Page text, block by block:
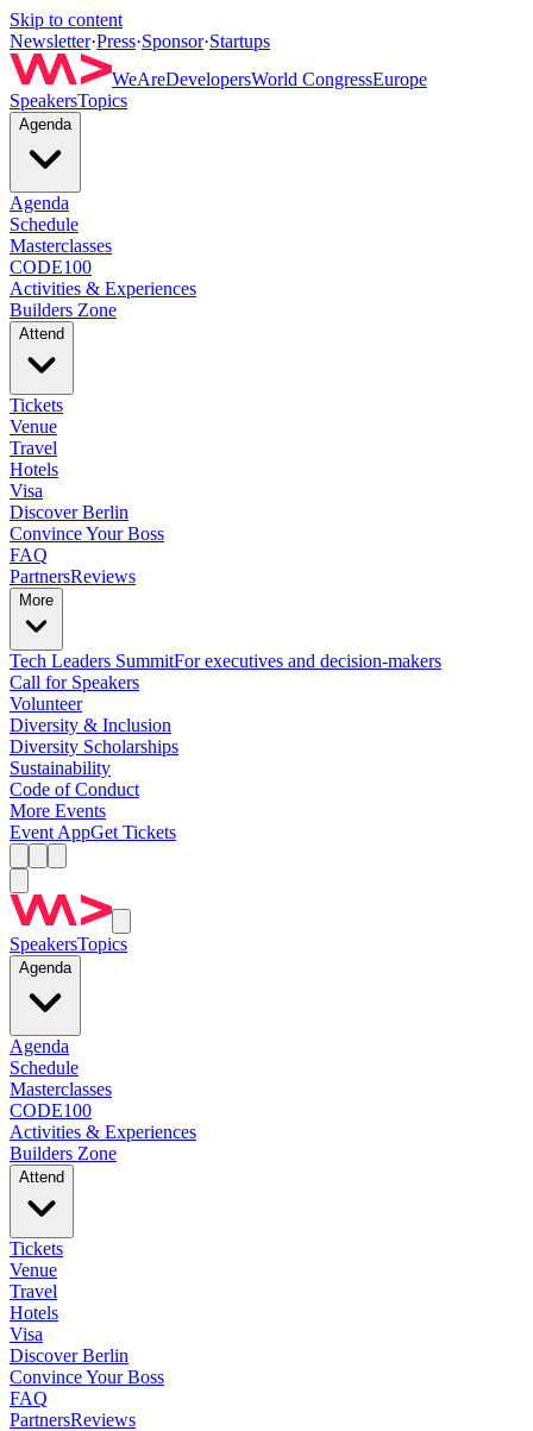
Skip to content
Newsletter·Press·Sponsor·Startups
WeAreDevelopersWorld CongressEurope
SpeakersTopics
Agenda
Agenda
Schedule
Masterclasses
CODE100
Activities & Experiences
Builders Zone
Attend
Tickets
Venue
Travel
Hotels
Visa
Discover Berlin
Convince Your Boss
FAQ
PartnersReviews
More
Tech Leaders SummitFor executives and decision-makers
Call for Speakers
Volunteer
Diversity & Inclusion
Diversity Scholarships
Sustainability
Code of Conduct
More Events
Event AppGet Tickets
SpeakersTopics
Agenda
Agenda
Schedule
Masterclasses
CODE100
Activities & Experiences
Builders Zone
Attend
Tickets
Venue
Travel
Hotels
Visa
Discover Berlin
Convince Your Boss
FAQ
PartnersReviews